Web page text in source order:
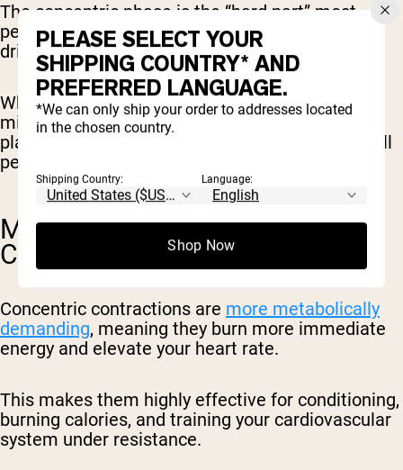
The concentric phase is the “hard part” most
people think of in lifting; the push, the pull, the
drive against resistance.
While it doesn’t create the same level of
microscopic muscle damage as eccentrics, it
plays a crucial role in strength, speed, and overall
performance.
METABOLIC CONDITIONING &
CARDIO
Concentric contractions are more metabolically
demanding, meaning they burn more immediate
energy and elevate your heart rate.
This makes them highly effective for conditioning,
burning calories, and training your cardiovascular
system under resistance.
PLEASE SELECT YOUR
SHIPPING COUNTRY* AND
PREFERRED LANGUAGE.
*We can only ship your order to addresses located
in the chosen country.
Shipping Country: Language:
Shop Now